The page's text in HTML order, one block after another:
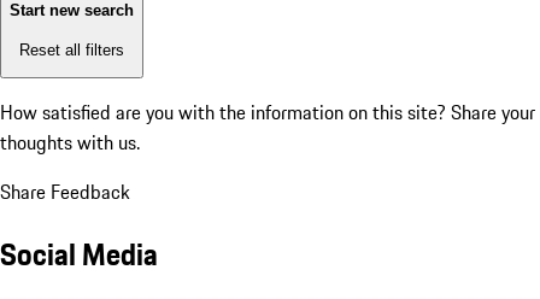
Start new search
Reset all filters
How satisfied are you with the information on this site? Share your
thoughts with us.
Share Feedback
Social Media